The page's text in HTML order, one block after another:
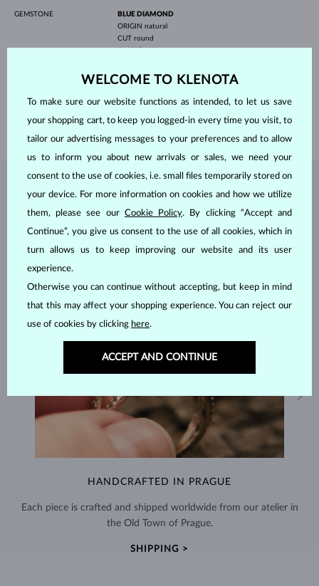
GEMSTONE
BLUE DIAMOND
ORIGIN natural
CUT round
DIAMETER4.0 mm
WEIGHT
0.25 ct
WIDTH 1.70 mm
WEIGHT 1.75 g
JEWELRY FROM THE KLENOTA ATELIER
HANDCRAFTED IN PRAGUE
Each piece is crafted and shipped worldwide from our atelier in
the Old Town of Prague.
SHIPPING >
WELCOME TO KLENOTA
To make sure our website functions as intended, to let us save
your shopping cart, to keep you logged-in every time you visit, to
tailor our advertising messages to your preferences and to allow
us to inform you about new arrivals or sales, we need your
consent to the use of cookies, i.e. small files temporarily stored on
your device. For more information on cookies and how we utilize
them, please see our Cookie Policy. By clicking “Accept and
Continue”, you give us consent to the use of all cookies, which in
turn allows us to keep improving our website and its user
experience.
Otherwise you can continue without accepting, but keep in mind
that this may affect your shopping experience. You can reject our
use of cookies by clicking here.
ACCEPT AND CONTINUE